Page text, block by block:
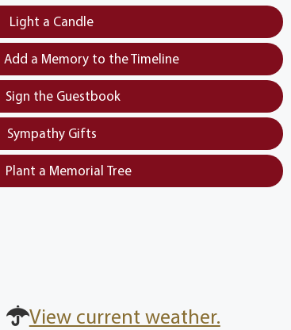
Light a Candle
Add a Memory to the Timeline
Sign the Guestbook
Sympathy Gifts
Plant a Memorial Tree
View current weather.